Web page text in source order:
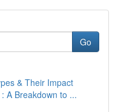
Go
& Their Impact
A Breakdown to ...